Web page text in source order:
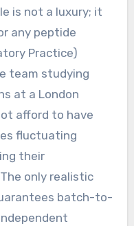
is not a luxury; it
any peptide
Practice)
team studying
at a London
afford to have
fluctuating
their
only realistic
batch-to-